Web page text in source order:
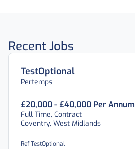
Recent Jobs
TestOptional
Pertemps
£20,000 - £40,000 Per Annum
Full Time, Contract
Coventry, West Midlands
Ref TestOptional